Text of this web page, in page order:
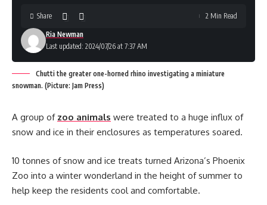
Last updated: 2024/07/26 at 7:37 AM
Ria Newman
Share 2 Min Read
Chutti the greater one-horned rhino investigating a miniature
snowman. (Picture: Jam Press)
A group of zoo animals were treated to a huge influx of
snow and ice in their enclosures as temperatures soared.
10 tonnes of snow and ice treats turned Arizona’s Phoenix
Zoo into a winter wonderland in the height of summer to
help keep the residents cool and comfortable.